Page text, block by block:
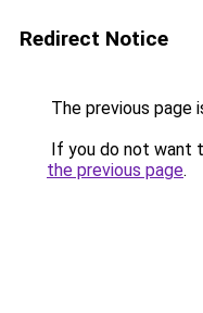
Redirect Notice
The previous page
If you do not want
the previous page.